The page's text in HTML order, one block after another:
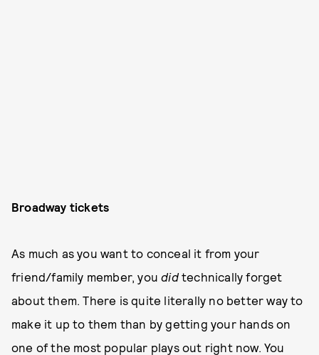
Broadway tickets
As much as you want to conceal it from your
friend/family member, youdidtechnically forget
about them. There is quite literally no better way to
make it up to them than by getting your hands on
one of the most popular plays out right now. You